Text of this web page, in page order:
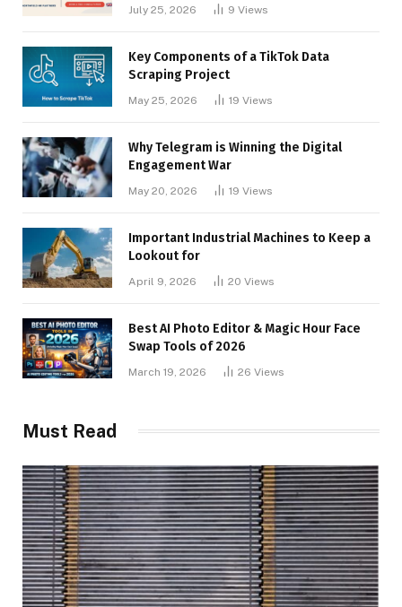
July 25, 2026 9 Views
Key Components of a TikTok Data
Scraping Project
May 25, 2026 19 Views
Why Telegram is Winning the Digital
Engagement War
May 20, 2026 19 Views
Important Industrial Machines to Keep a
Lookout for
April 9, 2026 20 Views
Best AI Photo Editor & Magic Hour Face
Swap Tools of 2026
March 19, 2026 26 Views
Must Read